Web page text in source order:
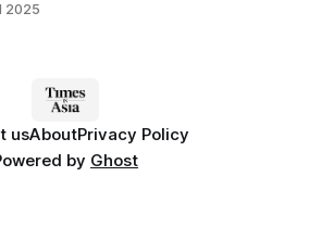
2025
usAboutPrivacy Policy
by Ghost